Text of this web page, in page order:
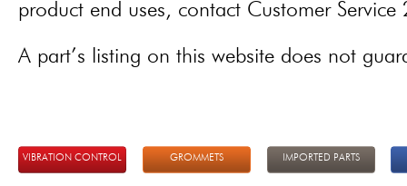
product end uses, contact Customer
A part’s listing on this website does not
VIBRATION CONTROL GROMMETS IMPORTED PARTS